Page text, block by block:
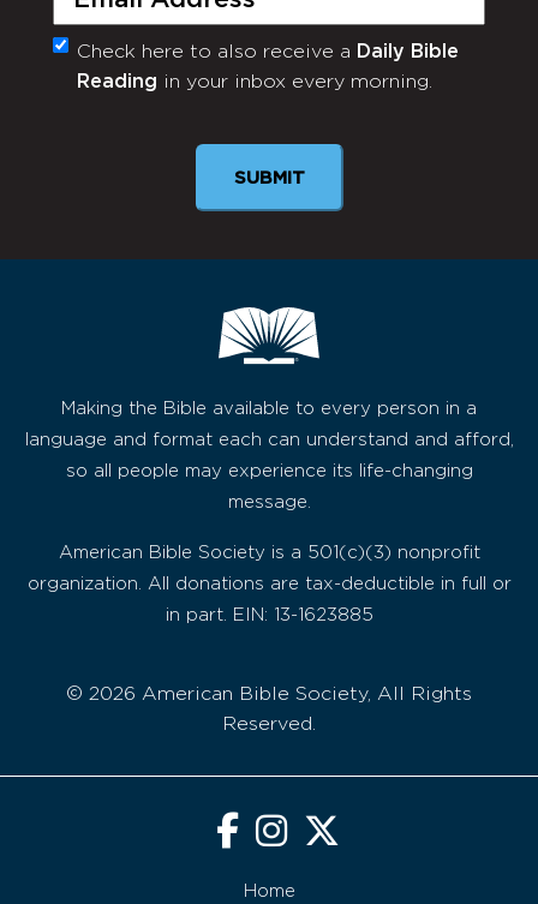
Monthly
Newsletter
Check here to also receive a Daily Bible
Reading in your inbox every morning.
SUBMIT
Making the Bible available to every person in a
language and format each can understand and afford,
so all people may experience its life-changing
message.
American Bible Society is a 501(c)(3) nonprofit
organization. All donations are tax-deductible in full or
in part. EIN: 13-1623885
© 2026 American Bible Society, All Rights
Reserved.
Home